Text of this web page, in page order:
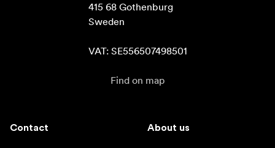
415 68 Gothenburg
Sweden
VAT: SE556507498501
Find on map
Contact About us